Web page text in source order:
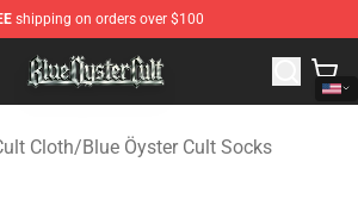
shipping on orders over $100
Store - Official Blue Öyster Cult
Cloth/Blue Öyster Cult Socks